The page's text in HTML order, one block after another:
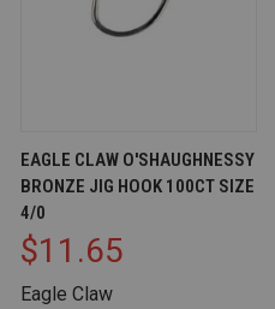
EAGLE CLAW O'SHAUGHNESSY
BRONZE JIG HOOK 100CT SIZE
4/0
$11.65
Eagle Claw